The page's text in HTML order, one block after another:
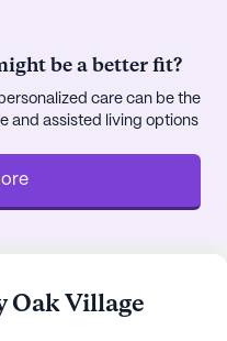
a Walgreens
ensuring
to medications and
can be enjoyed
Timothy Lutheran
and a Starbucks
be a better fit?
care can be the
and assisted living options
Oak Village